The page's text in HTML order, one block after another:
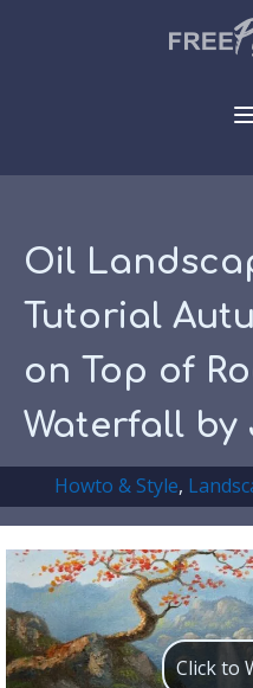
Oil
Tutorial
on Top of
Waterfall by
Howto & Style,
Click to